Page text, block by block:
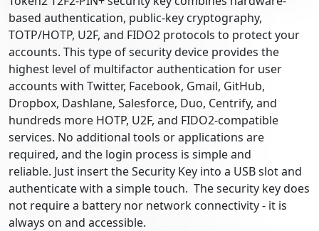
based authentication, public-key cryptography,
TOTP/HOTP, U2F, and FIDO2 protocols to protect your
accounts. This type of security device provides the
highest level of multifactor authentication for user
accounts with Twitter, Facebook, Gmail, GitHub,
Dropbox, Dashlane, Salesforce, Duo, Centrify, and
hundreds more HOTP, U2F, and FIDO2-compatible
services. No additional tools or applications are
required, and the login process is simple and
reliable. Just insert the Security Key into a USB slot and
authenticate with a simple touch. The security key does
not require a battery nor network connectivity - it is
always on and accessible.